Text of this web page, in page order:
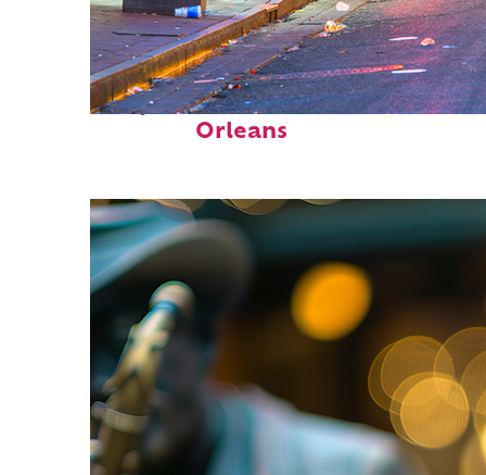
Perfect weekend in New
Orleans